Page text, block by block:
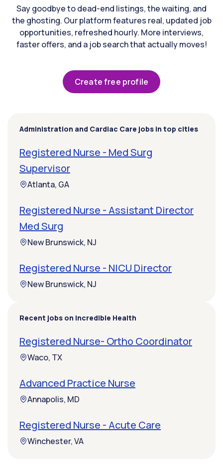
Say goodbye to dead-end listings, the waiting, and
the ghosting. Our platform features real, updated job
opportunities, refreshed hourly. More interviews,
faster offers, and a job search that actually moves!
Create free profile
Administration and Cardiac Care jobs in top cities
Registered Nurse - Med Surg
Supervisor
Atlanta, GA
Registered Nurse - Assistant Director
Med Surg
New Brunswick, NJ
Registered Nurse - NICU Director
New Brunswick, NJ
Recent jobs on Incredible Health
Registered Nurse- Ortho Coordinator
Waco, TX
Advanced Practice Nurse
Annapolis, MD
Registered Nurse - Acute Care
Winchester, VA